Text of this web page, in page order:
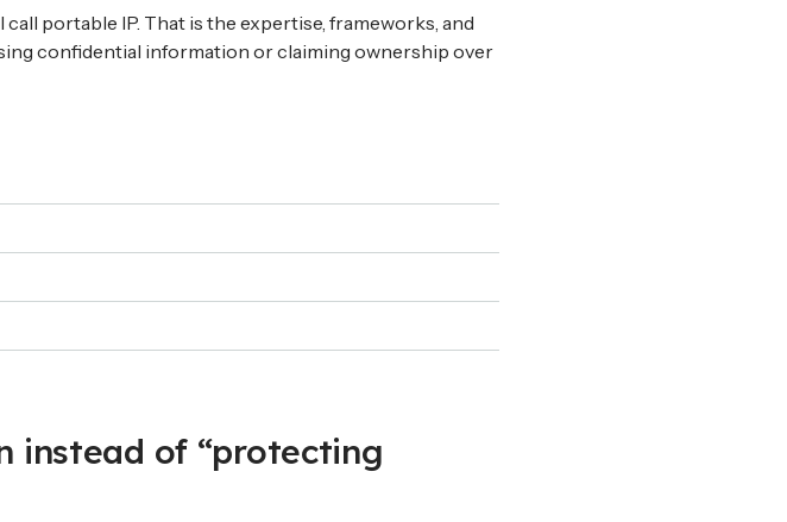
portable IP. That is the expertise, frameworks, and
confidential information or claiming ownership over
instead of “protecting